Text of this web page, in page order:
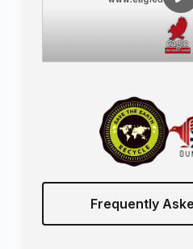
Frequently